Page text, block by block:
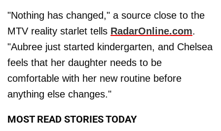
"Nothing has changed," a source close to the
MTV reality starlet tells RadarOnline.com.
"Aubree just started kindergarten, and Chelsea
feels that her daughter needs to be
comfortable with her new routine before
anything else changes."
MOST READ STORIES TODAY